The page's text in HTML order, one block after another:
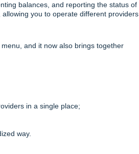
balances, and reporting the status of
you to operate different providers
menu, and it now also brings together
in a single place;
way.